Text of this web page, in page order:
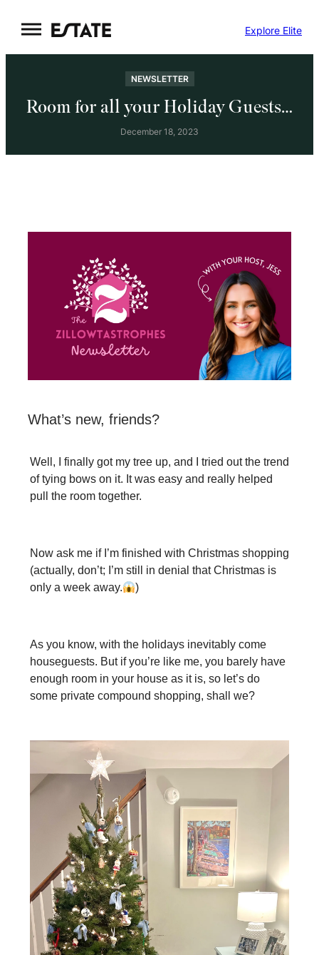
to
content
Explore Elite
NEWSLETTER
Room for all your Holiday Guests…
December 18, 2023
What’s new, friends?
Well, I finally got my tree up, and I tried out the trend
of tying bows on it. It was easy and really helped
pull the room together.
Now ask me if I’m finished with Christmas shopping
(actually, don’t; I’m still in denial that Christmas is
only a week away.
)
As you know, with the holidays inevitably come
houseguests. But if you’re like me, you barely have
enough room in your house as it is, so let’s do
some private compound shopping, shall we?